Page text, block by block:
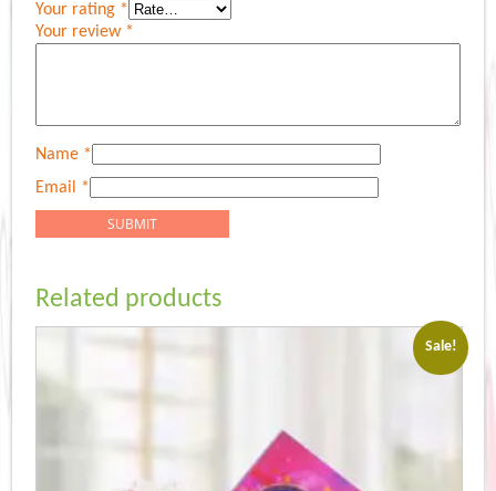
Your rating *
Your review *
Name *
Email *
Related products
Sale!